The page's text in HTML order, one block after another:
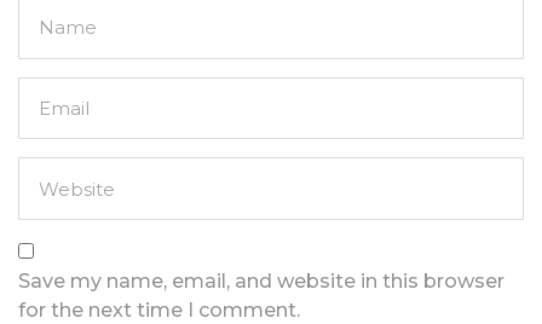
Save my name, email, and website in this browser
for the next time I comment.